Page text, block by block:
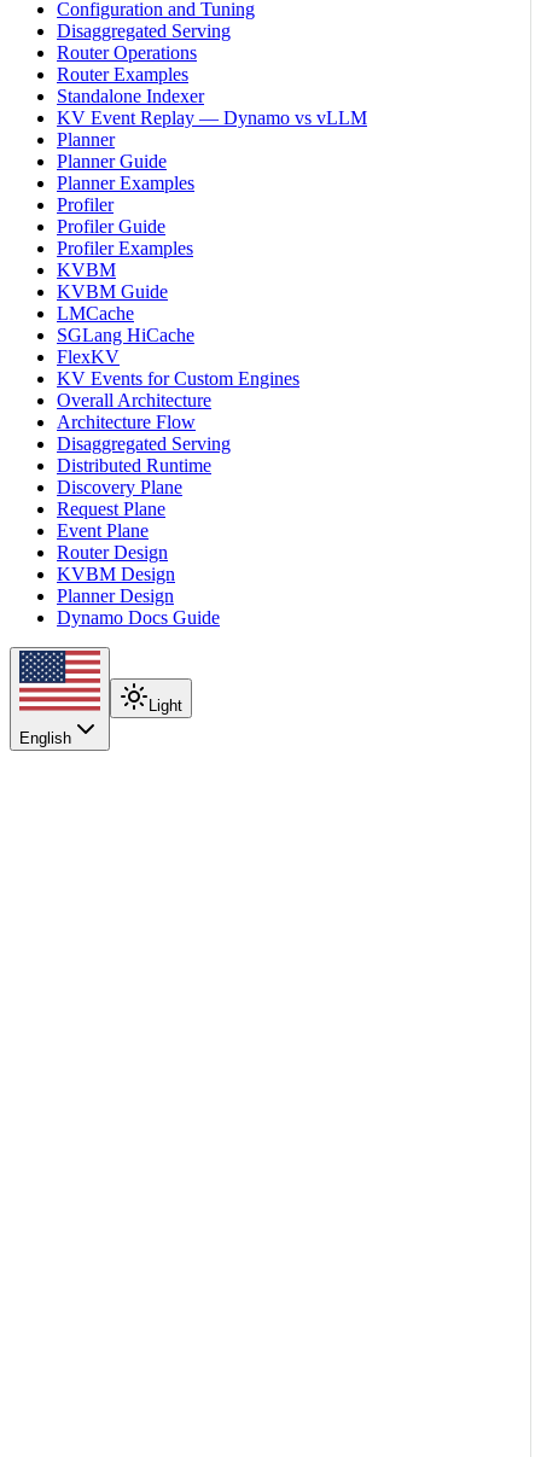
Configuration and Tuning
Disaggregated Serving
Router Operations
Router Examples
Standalone Indexer
KV Event Replay — Dynamo vs vLLM
Planner
Planner Guide
Planner Examples
Profiler
Profiler Guide
Profiler Examples
KVBM
KVBM Guide
LMCache
SGLang HiCache
FlexKV
KV Events for Custom Engines
Overall Architecture
Architecture Flow
Disaggregated Serving
Distributed Runtime
Discovery Plane
Request Plane
Event Plane
Router Design
KVBM Design
Planner Design
Dynamo Docs Guide
English
Light